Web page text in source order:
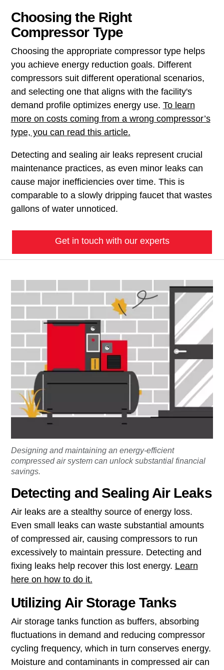
Choosing the Right
Compressor Type
Choosing the appropriate compressor type helps
you achieve energy reduction goals. Different
compressors suit different operational scenarios,
and selecting one that aligns with the facility's
demand profile optimizes energy use. To learn
more on costs coming from a wrong compressor’s
type, you can read this article.
Detecting and sealing air leaks represent crucial
maintenance practices, as even minor leaks can
cause major inefficiencies over time. This is
comparable to a slowly dripping faucet that wastes
gallons of water unnoticed.
Get in touch with our experts
Designing and maintaining an energy-efficient
compressed air system can unlock substantial financial
savings.
Detecting and Sealing Air Leaks
Air leaks are a stealthy source of energy loss.
Even small leaks can waste substantial amounts
of compressed air, causing compressors to run
excessively to maintain pressure. Detecting and
fixing leaks help recover this lost energy. Learn
here on how to do it.
Utilizing Air Storage Tanks
Air storage tanks function as buffers, absorbing
fluctuations in demand and reducing compressor
cycling frequency, which in turn conserves energy.
Moisture and contaminants in compressed air can